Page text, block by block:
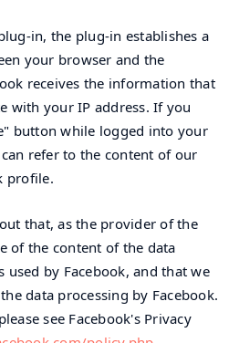
in, the plug-in establishes a
your browser and the
receives the information that
with your IP address. If you
button while logged into your
refer to the content of our
profile.
that, as the provider of the
of the content of the data
by Facebook, and that we
data processing by Facebook.
see Facebook's Privacy